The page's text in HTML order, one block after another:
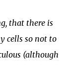
that there is
cells so not to
(although